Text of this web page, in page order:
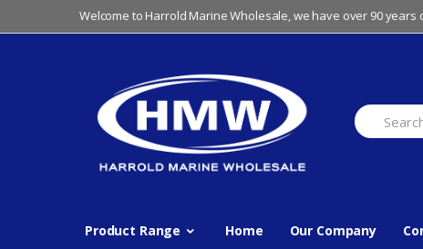
to
to
Welcome to Harrold Marine Wholesale, we have over 90 years
Search
for:
Product Range Home Our Company